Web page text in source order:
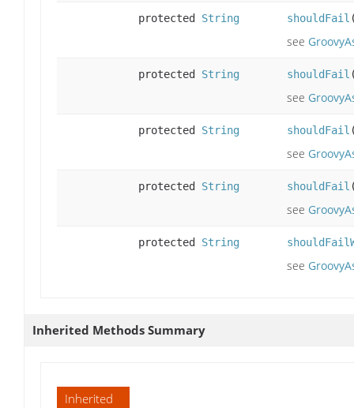
protected String shouldFail
see
protected String shouldFail
see
protected String shouldFail
see
protected String shouldFail
see
protected String
see
Inherited Methods Summary
Inherited